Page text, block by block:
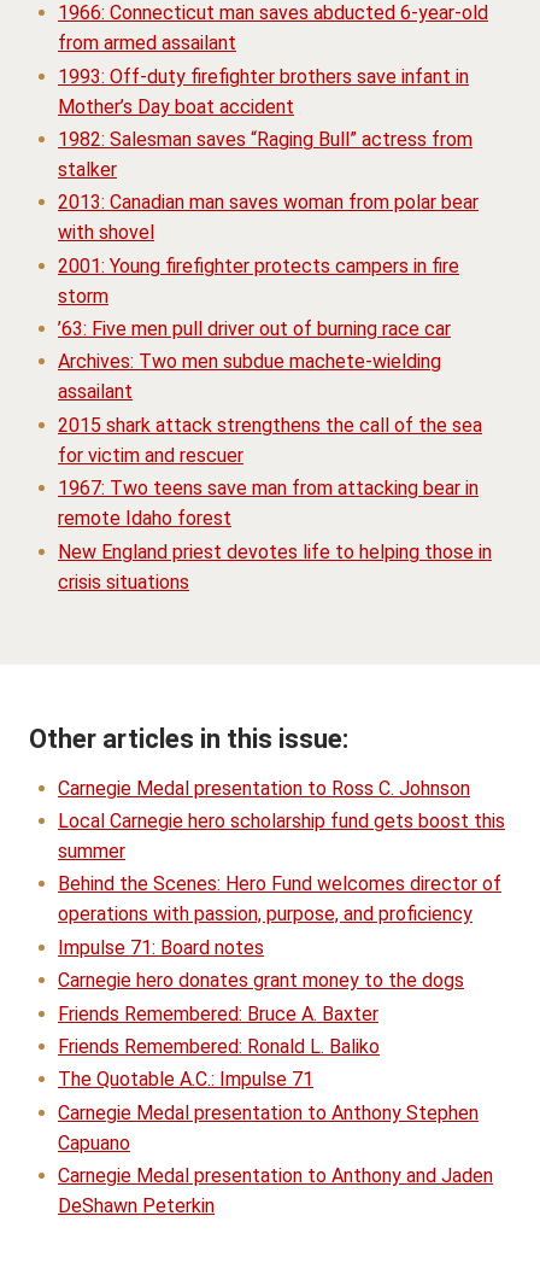
1966: Connecticut man saves abducted 6-year-old
from armed assailant
1993: Off-duty firefighter brothers save infant in
Mother’s Day boat accident
1982: Salesman saves “Raging Bull” actress from
stalker
2013: Canadian man saves woman from polar bear
with shovel
2001: Young firefighter protects campers in fire
storm
’63: Five men pull driver out of burning race car
Archives: Two men subdue machete-wielding
assailant
2015 shark attack strengthens the call of the sea
for victim and rescuer
1967: Two teens save man from attacking bear in
remote Idaho forest
New England priest devotes life to helping those in
crisis situations
Other articles in this issue:
Carnegie Medal presentation to Ross C. Johnson
Local Carnegie hero scholarship fund gets boost this
summer
Behind the Scenes: Hero Fund welcomes director of
operations with passion, purpose, and proficiency
Impulse 71: Board notes
Carnegie hero donates grant money to the dogs
Friends Remembered: Bruce A. Baxter
Friends Remembered: Ronald L. Baliko
The Quotable A.C.: Impulse 71
Carnegie Medal presentation to Anthony Stephen
Capuano
Carnegie Medal presentation to Anthony and Jaden
DeShawn Peterkin